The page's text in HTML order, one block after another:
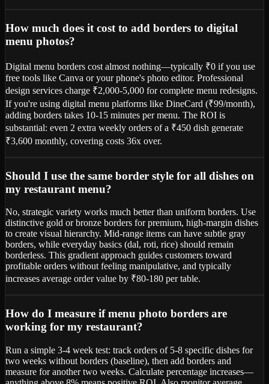
How much does it cost to add borders to digital
menu photos?
Digital menu borders cost almost nothing—typically ₹0 if you use
free tools like Canva or your phone's photo editor. Professional
design services charge ₹2,000-5,000 for complete menu redesigns.
If you're using digital menu platforms like DineCard (₹99/month),
adding borders takes 10-15 minutes per menu. The ROI is
substantial: even 2 extra weekly orders of a ₹450 dish generate
₹3,600 monthly, covering costs 36x over.
Should I use the same border style for all dishes on
my restaurant menu?
No, strategic variety works much better than uniform borders. Use
distinctive gold or bronze borders for premium, high-margin dishes
to create visual hierarchy. Mid-range items can have subtle gray
borders, while everyday basics (dal, roti, rice) should remain
borderless. This gradient approach guides customers toward
profitable orders without feeling manipulative, and typically
increases average order value by ₹80-180 per table.
How do I measure if menu photo borders are
working for my restaurant?
Run a simple 3-4 week test: track orders of 5-8 specific dishes for
two weeks without borders (baseline), then add borders and
measure for another two weeks. Calculate percentage increases—